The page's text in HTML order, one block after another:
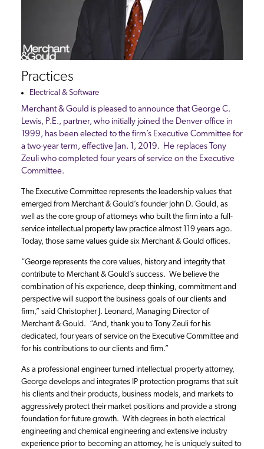
Merchant & Gould is pleased to announce that George C.
Lewis, P.E., partner, who initially joined the Denver office in
1999, has been elected to the firm’s Executive Committee for
a two-year term, effective Jan. 1, 2019. He replaces Tony
Zeuli who completed four years of service on the Executive
Committee.
The Executive Committee represents the leadership values that
emerged from Merchant & Gould’s founder John D. Gould, as
well as the core group of attorneys who built the firm into a full-
service intellectual property law practice almost 119 years ago.
Today, those same values guide six Merchant & Gould offices.
“George represents the core values, history and integrity that
contribute to Merchant & Gould’s success. We believe the
combination of his experience, deep thinking, commitment and
perspective will support the business goals of our clients and
firm,” said Christopher J. Leonard, Managing Director of
Merchant & Gould. “And, thank you to Tony Zeuli for his
dedicated, four years of service on the Executive Committee and
for his contributions to our clients and firm.”
As a professional engineer turned intellectual property attorney,
George develops and integrates IP protection programs that suit
his clients and their products, business models, and markets to
aggressively protect their market positions and provide a strong
foundation for future growth. With degrees in both electrical
engineering and chemical engineering and extensive industry
experience prior to becoming an attorney, he is uniquely suited to
Practices
Electrical & Software